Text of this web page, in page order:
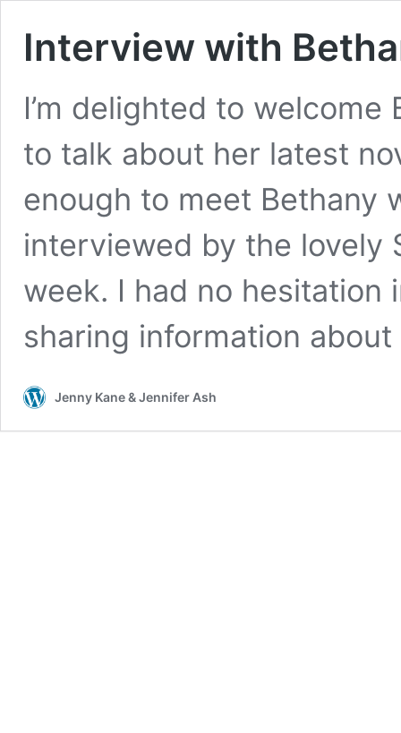
Interview with
I’m delighted to
to talk about her latest
enough to meet Bethany
interviewed by the lovely
week. I had no hesitation
sharing information
Jenny Kane & Jennifer Ash